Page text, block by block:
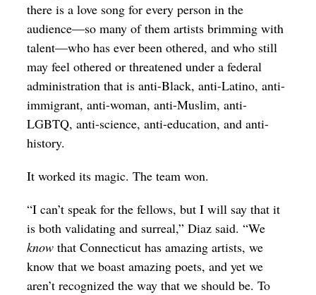
there is a love song for every person in the
audience—so many of them artists brimming with
talent—who has ever been othered, and who still
may feel othered or threatened under a federal
administration that is anti-Black, anti-Latino, anti-
immigrant, anti-woman, anti-Muslim, anti-
LGBTQ, anti-science, anti-education, and anti-
history.
It worked its magic. The team won.
“I can’t speak for the fellows, but I will say that it
is both validating and surreal,” Diaz said. “We
know that Connecticut has amazing artists, we
know that we boast amazing poets, and yet we
aren’t recognized the way that we should be. To